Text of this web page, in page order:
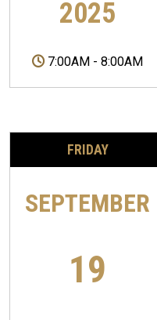
2025
7:00AM - 8:00AM
FRIDAY
SEPTEMBER
19